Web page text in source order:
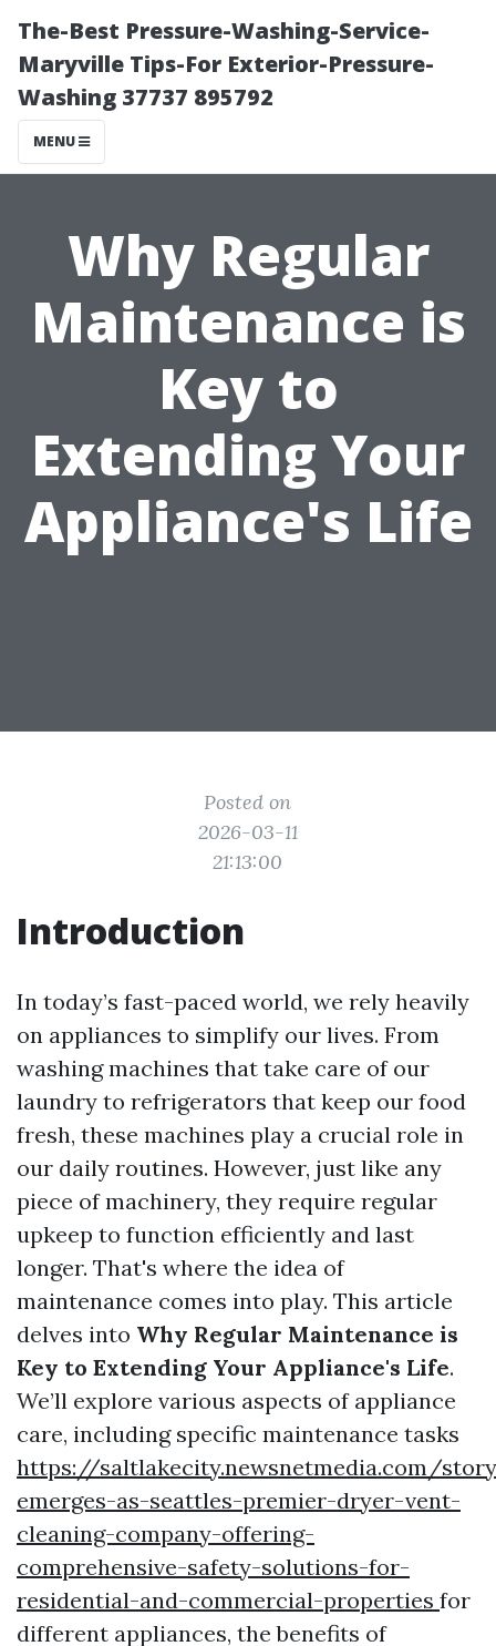
The-Best Pressure-Washing-Service-
Maryville Tips-For Exterior-Pressure-
Washing 37737 895792
MENU
Why Regular
Maintenance is
Key to
Extending Your
Appliance's Life
Posted on
2026-03-11
21:13:00
Introduction
In today’s fast-paced world, we rely heavily
on appliances to simplify our lives. From
washing machines that take care of our
laundry to refrigerators that keep our food
fresh, these machines play a crucial role in
our daily routines. However, just like any
piece of machinery, they require regular
upkeep to function efficiently and last
longer. That's where the idea of
maintenance comes into play. This article
delves into Why Regular Maintenance is
Key to Extending Your Appliance's Life.
We’ll explore various aspects of appliance
care, including specific maintenance tasks
https://saltlakecity.newsnetmedia.com/
emerges-as-seattles-premier-dryer-vent-
cleaning-company-offering-
comprehensive-safety-solutions-for-
residential-and-commercial-properties for
different appliances, the benefits of